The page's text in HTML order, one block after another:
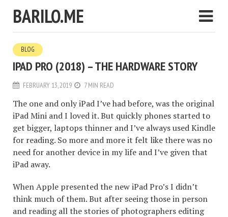
BARILO.ME
BLOG
IPAD PRO (2018) – THE HARDWARE STORY
FEBRUARY 13, 2019 7 MIN READ
The one and only iPad I’ve had before, was the original
iPad Mini and I loved it. But quickly phones started to
get bigger, laptops thinner and I’ve always used Kindle
for reading. So more and more it felt like there was no
need for another device in my life and I’ve given that
iPad away.
When Apple presented the new iPad Pro’s I didn’t
think much of them. But after seeing those in person
and reading all the stories of photographers editing